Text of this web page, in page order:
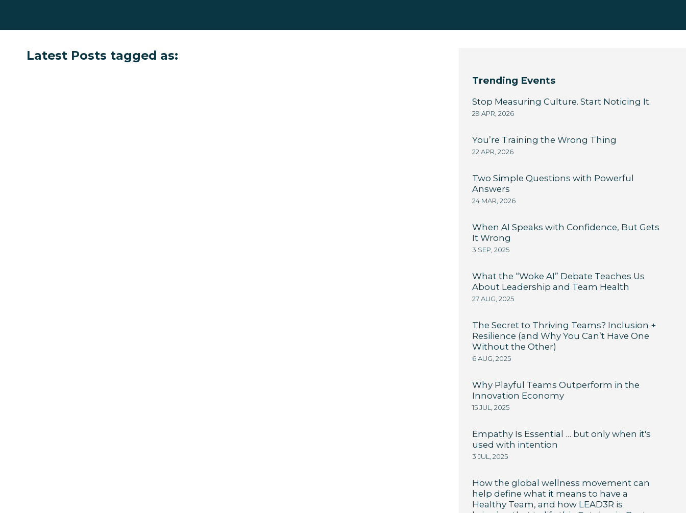
Latest Posts tagged as:
Trending Events
Stop Measuring Culture. Start Noticing It.
29 APR, 2026
You’re Training the Wrong Thing
22 APR, 2026
Two Simple Questions with Powerful
Answers
24 MAR, 2026
When AI Speaks with Confidence, But Gets
It Wrong
3 SEP, 2025
What the “Woke AI” Debate Teaches Us
About Leadership and Team Health
27 AUG, 2025
The Secret to Thriving Teams? Inclusion +
Resilience (and Why You Can’t Have One
Without the Other)
6 AUG, 2025
Why Playful Teams Outperform in the
Innovation Economy
15 JUL, 2025
Empathy Is Essential … but only when it's
used with intention
3 JUL, 2025
How the global wellness movement can
help define what it means to have a
Healthy Team, and how LEAD3R is